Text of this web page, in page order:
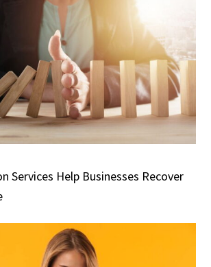
Services Help Businesses Recover